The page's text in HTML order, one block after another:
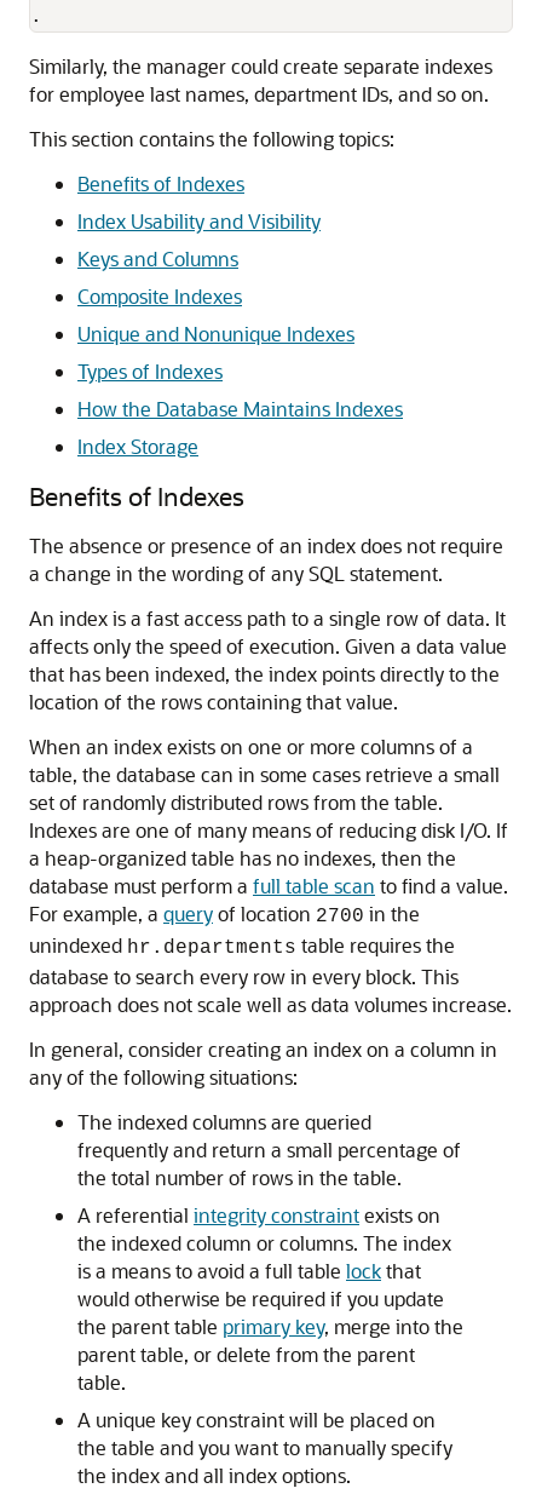
Similarly, the manager could create separate indexes
for employee last names, department IDs, and so on.
This section contains the following topics:
Benefits of Indexes
Index Usability and Visibility
Keys and Columns
Composite Indexes
Unique and Nonunique Indexes
Types of Indexes
How the Database Maintains Indexes
Index Storage
Benefits of Indexes
The absence or presence of an index does not require
a change in the wording of any SQL statement.
An index is a fast access path to a single row of data. It
affects only the speed of execution. Given a data value
that has been indexed, the index points directly to the
location of the rows containing that value.
When an index exists on one or more columns of a
table, the database can in some cases retrieve a small
set of randomly distributed rows from the table.
Indexes are one of many means of reducing disk I/O. If
a heap-organized table has no indexes, then the
database must perform a full table scan to find a value.
For example, a queryof location 2700 in the
unindexed hr.departments table requires the
database to search every row in every block. This
approach does not scale well as data volumes increase.
In general, consider creating an index on a column in
any of the following situations:
The indexed columns are queried
frequently and return a small percentage of
the total number of rows in the table.
A referential integrity constraintexists on
the indexed column or columns. The index
is a means to avoid a full table lockthat
would otherwise be required if you update
the parent table primary key, merge into the
parent table, or delete from the parent
table.
A unique key constraint will be placed on
the table and you want to manually specify
the index and all index options.